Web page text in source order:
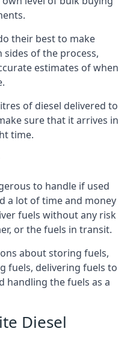
their best to make
of the process,
estimates of when
of diesel delivered to
sure that it arrives in
time.
to handle if used
a lot of time and money
fuels without any risk
or the fuels in transit.
about storing fuels,
fuels, delivering fuels to
handling the fuels as a
Diesel